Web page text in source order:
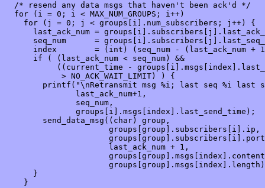
/* resend any data msgs that haven't been ack'd */
for (i = 0; i < MAX_NUM_GROUPS; i++)
for (j = 0; j < groups[i].num_subscribers; j++) {
last_ack_num =
seq_num      =
index        = (int) (seq_num - (last_ack_num +
if ( (last_ack_num < seq_num) &&
((current_time -
> NO_ACK_WAIT_LIMIT) ) {
printf("\nRetransmit msg %i; last seq %i last
last_ack_num+1,
seq_num,
groups[i].msgs[index].last_send_time);
send_data_msg((char) group,
groups[group].subscribers[i].ip,
last_ack_num + 1,
}
}